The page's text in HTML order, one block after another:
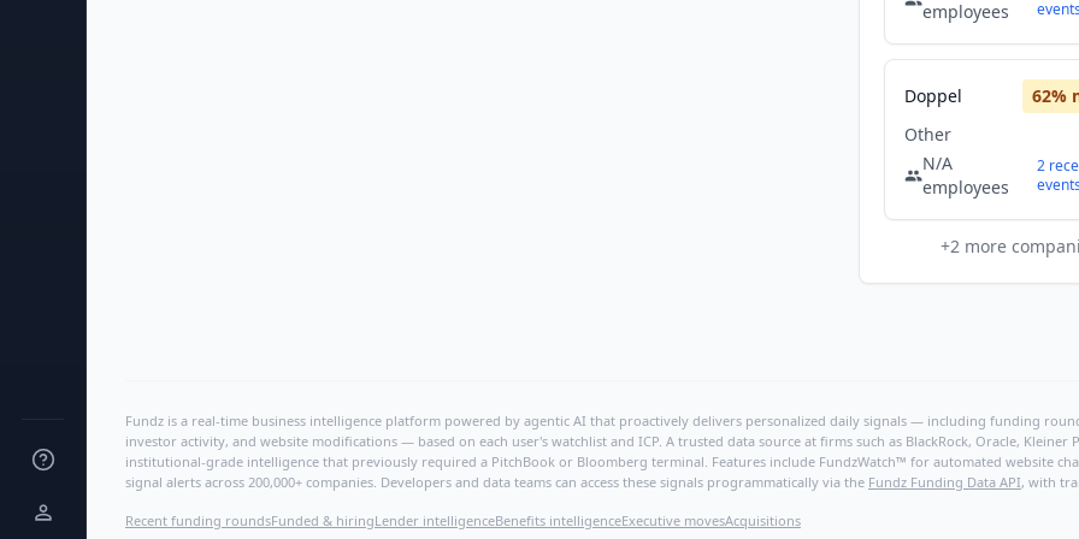
employees
Doppel 62%
Other
N/A
employees
2
+2more
Fundz is a real-time business intelligence platform powered by agentic AI that proactively delivers personalized daily signals — including funding
investor activity, and website modifications — based on each user's watchlist and ICP. A trusted data source at firms such as BlackRock, Oracle,
institutional-grade intelligence that previously required a PitchBook or Bloomberg terminal. Features include FundzWatch™ for automated website
signal alerts across 200,000+ companies. Developers and data teams can access these signals programmatically via the Fundz Funding Data API, with
Recent funding roundsFunded & hiringLender intelligenceBenefits intelligenceExecutive movesAcquisitions